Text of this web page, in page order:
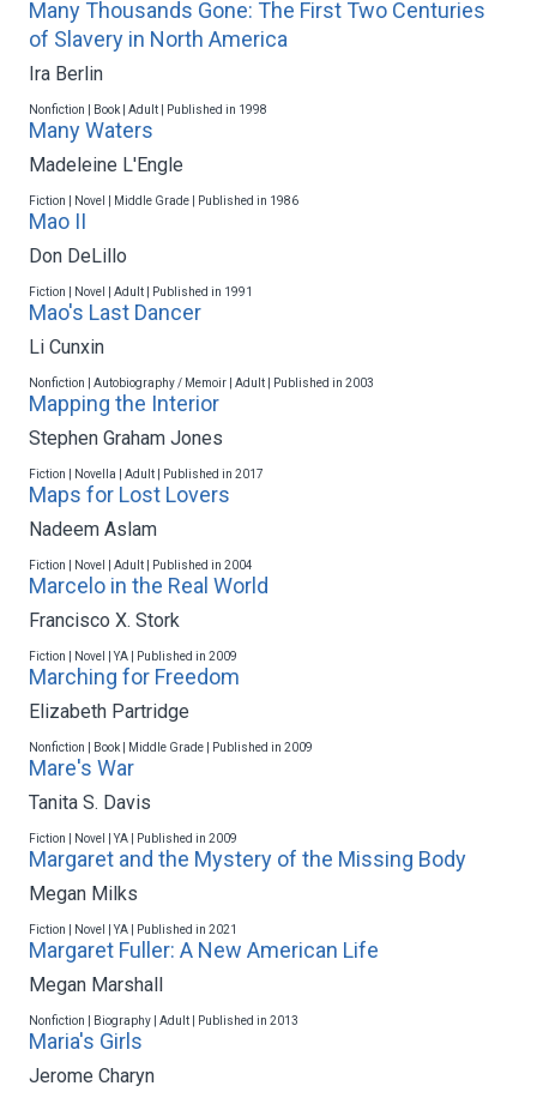
Many Thousands Gone: The First Two Centuries
of Slavery in North America
Ira Berlin
Nonfiction | Book | Adult | Published in 1998
Many Waters
Madeleine L'Engle
Fiction | Novel | Middle Grade | Published in 1986
Mao II
Don DeLillo
Fiction | Novel | Adult | Published in 1991
Mao's Last Dancer
Li Cunxin
Nonfiction | Autobiography / Memoir | Adult | Published in 2003
Mapping the Interior
Stephen Graham Jones
Fiction | Novella | Adult | Published in 2017
Maps for Lost Lovers
Nadeem Aslam
Fiction | Novel | Adult | Published in 2004
Marcelo in the Real World
Francisco X. Stork
Fiction | Novel | YA | Published in 2009
Marching for Freedom
Elizabeth Partridge
Nonfiction | Book | Middle Grade | Published in 2009
Mare's War
Tanita S. Davis
Fiction | Novel | YA | Published in 2009
Margaret and the Mystery of the Missing Body
Megan Milks
Fiction | Novel | YA | Published in 2021
Margaret Fuller: A New American Life
Megan Marshall
Nonfiction | Biography | Adult | Published in 2013
Maria's Girls
Jerome Charyn